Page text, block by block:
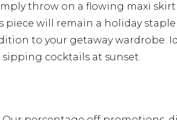
throw on a flowing maxi
piece will remain a holiday
to your getaway wardrobe.
cocktails at sunset.